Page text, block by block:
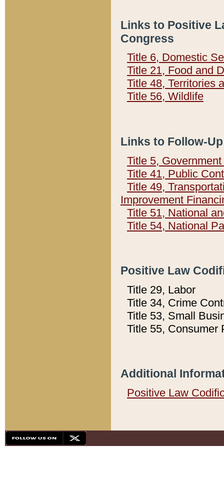
Links to Positive
Congress
Title 6, Domestic
Title 21, Food and
Title 48, Territories
Title 56, Wildlife
Links to Follow-
Title 5,
Title 41, Public
Title 49,
Improvement
Title 51, National
Title 54, National
Positive Law
Title 29, Labor
Title 34, Crime
Title 53, Small
Title 55, Consumer
Additional
Positive Law